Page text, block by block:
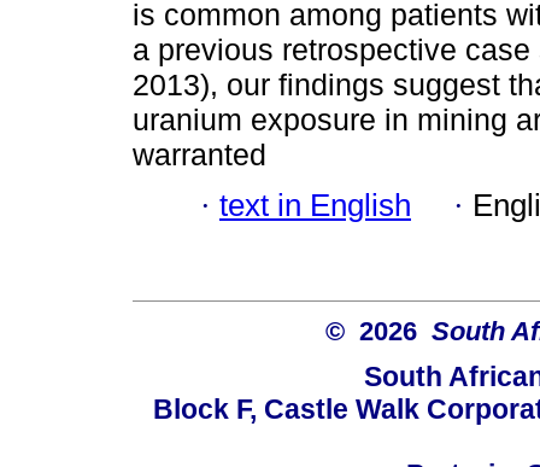
is common among patients
a previous retrospective
2013), our findings suggest
uranium exposure in mining
warranted
· text in English ·
© 2026 South
South
Block F, Castle Walk